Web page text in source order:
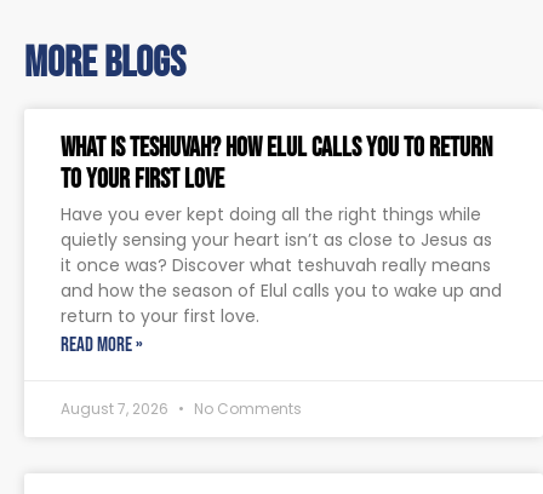
more blogs
What Is Teshuvah? How Elul Calls You to Return
to Your First Love
Have you ever kept doing all the right things while
quietly sensing your heart isn’t as close to Jesus as
it once was? Discover what teshuvah really means
and how the season of Elul calls you to wake up and
return to your first love.
READ MORE »
August 7, 2026 No Comments